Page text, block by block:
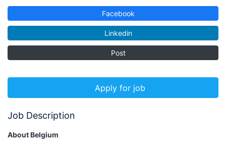
Facebook
Linkedin
Post
Apply for job
Job Description
About Belgium